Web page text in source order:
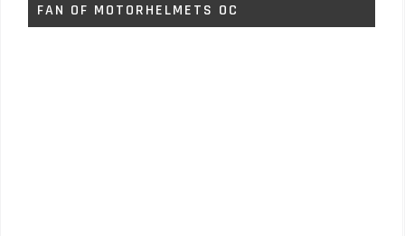
FAN OF MOTORHELMETS OC